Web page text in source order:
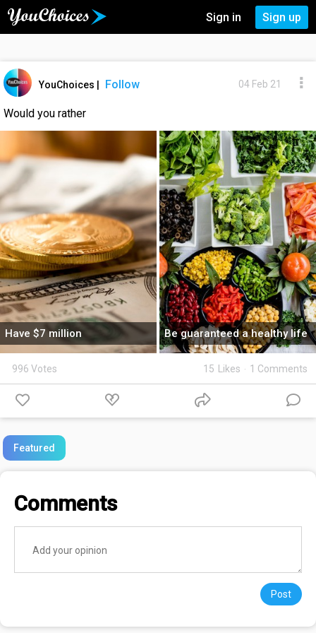
Sign in Sign up
YouChoices | Follow 04 Feb 21
Would you rather
Have $7 million Be guaranteed a healthy life
996 Votes 15 Likes · 1 Comments
Featured
Comments
Post